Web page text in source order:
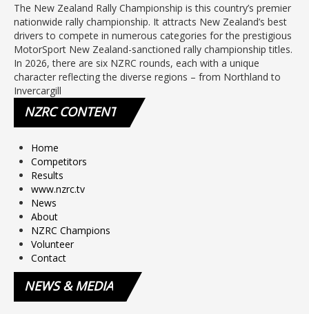
The New Zealand Rally Championship is this country’s premier
nationwide rally championship. It attracts New Zealand’s best
drivers to compete in numerous categories for the prestigious
MotorSport New Zealand-sanctioned rally championship titles.
In 2026, there are six NZRC rounds, each with a unique
character reflecting the diverse regions – from Northland to
Invercargill
NZRCCONTENT
Home
Competitors
Results
www.nzrc.tv
News
About
NZRC Champions
Volunteer
Contact
NEWS& MEDIA